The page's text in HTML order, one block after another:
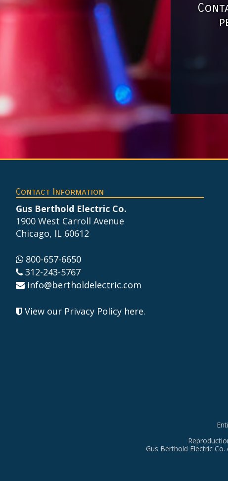
Footer
Contact Information
Gus Berthold Electric Co.
1900 West Carroll Avenue
Chicago, IL 60612
800-657-6650
312-243-5767
info@bertholdelectric.com
View our Privacy Policy here.
Gus Berthold Electric